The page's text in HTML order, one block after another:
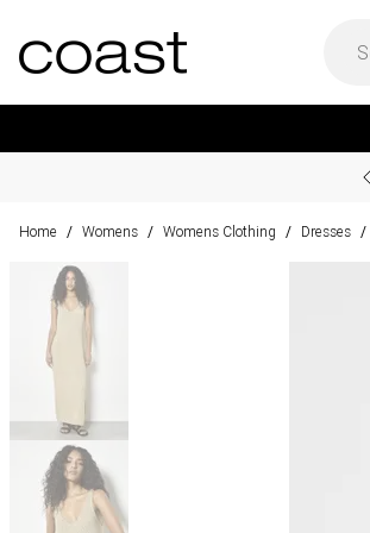
Home / Womens / Womens Clothing / Dresses /